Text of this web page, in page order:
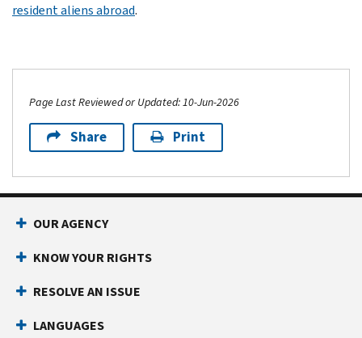
resident aliens abroad.
Page Last Reviewed or Updated: 10-Jun-2026
Share Print
OUR AGENCY
KNOW YOUR RIGHTS
RESOLVE AN ISSUE
LANGUAGES